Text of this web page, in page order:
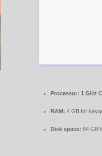
Processor: 1 GHz
RAM: 4 GB for
Disk space: 64 GB